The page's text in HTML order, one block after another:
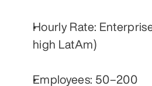
Hourly Rate:
high LatAm)
Employees: 50–200